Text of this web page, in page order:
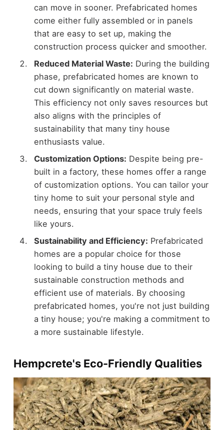
can move in sooner. Prefabricated homes
come either fully assembled or in panels
that are easy to set up, making the
construction process quicker and smoother.
Reduced Material Waste: During the building
phase, prefabricated homes are known to
cut down significantly on material waste.
This efficiency not only saves resources but
also aligns with the principles of
sustainability that many tiny house
enthusiasts value.
Customization Options: Despite being pre-
built in a factory, these homes offer a range
of customization options. You can tailor your
tiny home to suit your personal style and
needs, ensuring that your space truly feels
like yours.
Sustainability and Efficiency: Prefabricated
homes are a popular choice for those
looking to build a tiny house due to their
sustainable construction methods and
efficient use of materials. By choosing
prefabricated homes, you're not just building
a tiny house; you're making a commitment to
a more sustainable lifestyle.
Hempcrete's Eco-Friendly Qualities